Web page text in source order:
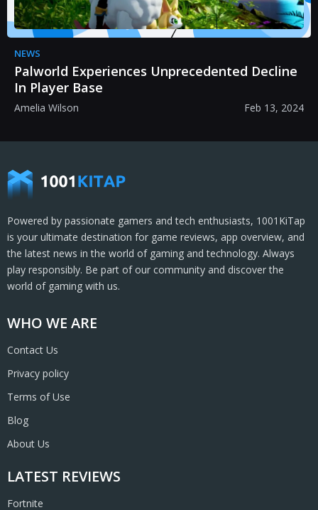
NEWS
Palworld Experiences Unprecedented Decline
In Player Base
Amelia Wilson Feb 13, 2024
WHO WE ARE
Contact Us
Privacy policy
Terms of Use
Blog
About Us
LATEST REVIEWS
Fortnite
Powered by passionate gamers and tech enthusiasts, 1001KiTap
is your ultimate destination for game reviews, app overview, and
the latest news in the world of gaming and technology. Always
play responsibly. Be part of our community and discover the
world of gaming with us.